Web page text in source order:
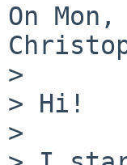
On
>
> Hi!
>